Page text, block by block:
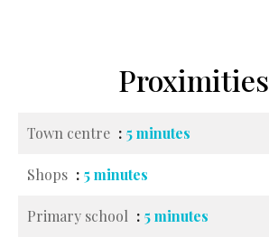
Proximities
Town centre 5 minutes
Shops 5 minutes
Primary school 5 minutes